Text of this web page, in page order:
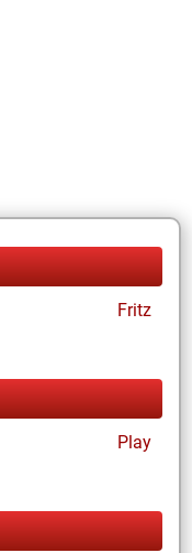
Fritz
Play